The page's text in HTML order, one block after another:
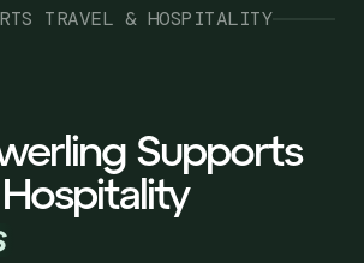
TRAVEL & HOSPITALITY
Supports